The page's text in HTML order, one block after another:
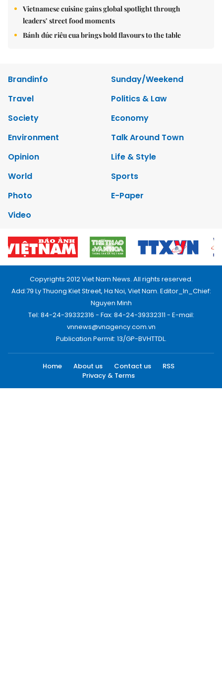
Vietnamese cuisine gains global spotlight through
leaders’ street food moments
Bánh đúc riêu cua brings bold flavours to the table
Brandinfo
Sunday/Weekend
Travel
Politics & Law
Society
Economy
Environment
Talk Around Town
Opinion
Life & Style
World
Sports
Photo
E-Paper
Video
Copyrights 2012 Viet Nam News. All rights reserved.
Add:79 Ly Thuong Kiet Street, Ha Noi, Viet Nam. Editor_In_Chief:
Nguyen Minh
Tel: 84-24-39332316 - Fax: 84-24-39332311 - E-mail:
vnnews@vnagency.com.vn
Publication Permit: 13/GP-BVHTTDL.
Home About us Contact us
RSS
Privacy & Terms